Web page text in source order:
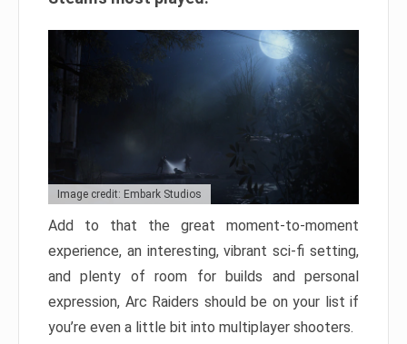
Image credit: Embark Studios
Add to that the great moment-to-moment
experience, an interesting, vibrant sci-fi setting,
and plenty of room for builds and personal
expression, Arc Raiders should be on your list if
you’re even a little bit into multiplayer shooters.